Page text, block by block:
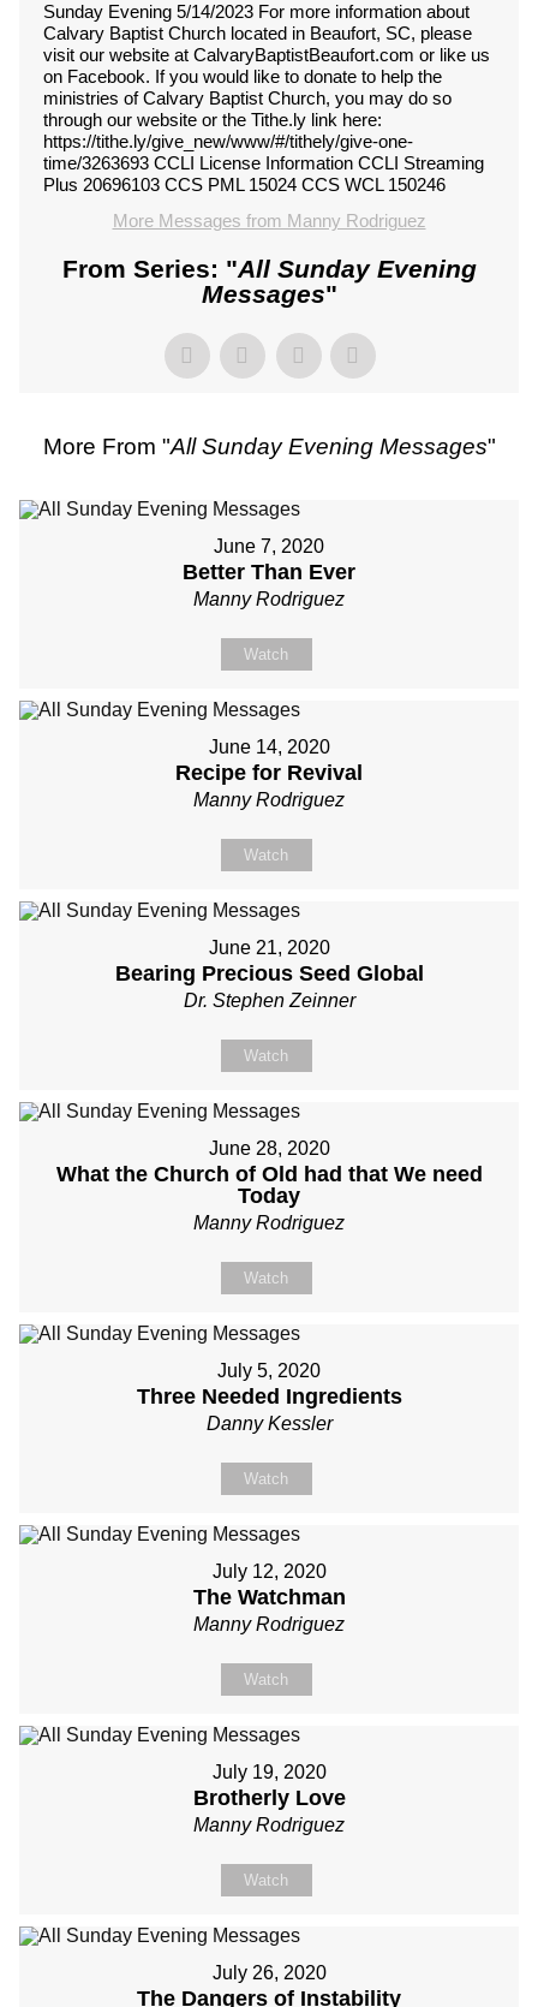
Sunday Evening 5/14/2023 For more information about
Calvary Baptist Church located in Beaufort, SC, please
visit our website at CalvaryBaptistBeaufort.com or like us
on Facebook. If you would like to donate to help the
ministries of Calvary Baptist Church, you may do so
through our website or the Tithe.ly link here:
https://tithe.ly/give_new/www/#/tithely/give-one-
time/3263693 CCLI License Information CCLI Streaming
Plus 20696103 CCS PML 15024 CCS WCL 150246
More Messages from Manny Rodriguez
From Series: "All Sunday Evening
Messages"
More From "All Sunday Evening Messages"
June 7, 2020
Better Than Ever
Manny Rodriguez
Watch
June 14, 2020
Recipe for Revival
Manny Rodriguez
Watch
June 21, 2020
Bearing Precious Seed Global
Dr. Stephen Zeinner
Watch
June 28, 2020
What the Church of Old had that We need
Today
Manny Rodriguez
Watch
July 5, 2020
Three Needed Ingredients
Danny Kessler
Watch
July 12, 2020
The Watchman
Manny Rodriguez
Watch
July 19, 2020
Brotherly Love
Manny Rodriguez
Watch
July 26, 2020
The Dangers of Instability